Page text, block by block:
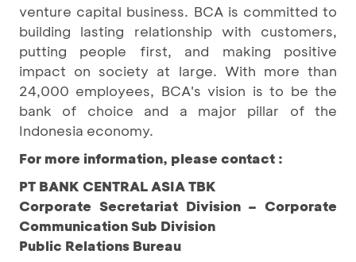
venture capital business. BCA is committed to
building lasting relationship with customers,
putting people first, and making positive
impact on society at large. With more than
24,000 employees, BCA's vision is to be the
bank of choice and a major pillar of the
Indonesia economy.
For more information, please contact :
PT BANK CENTRAL ASIA TBK
Corporate Secretariat Division – Corporate
Communication Sub Division
Public Relations Bureau